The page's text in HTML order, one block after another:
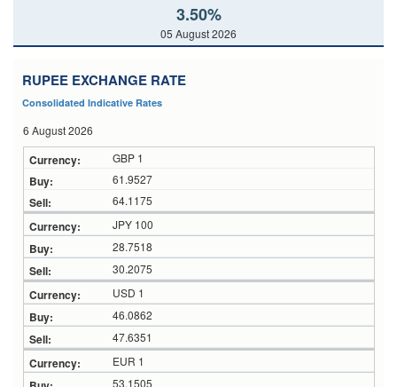
3.50%
05 August 2026
RUPEE EXCHANGE RATE
Consolidated Indicative Rates
6 August 2026
GBP 1
61.9527
64.1175
JPY 100
28.7518
30.2075
USD 1
46.0862
47.6351
EUR 1
53.1505